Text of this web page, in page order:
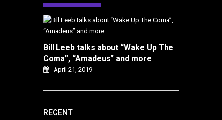
Bill Leeb talks about “Wake Up The
Coma”, “Amadeus” and more
April 21, 2019
RECENT